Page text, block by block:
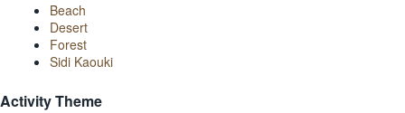
Beach
Desert
Forest
Sidi Kaouki
Activity Theme